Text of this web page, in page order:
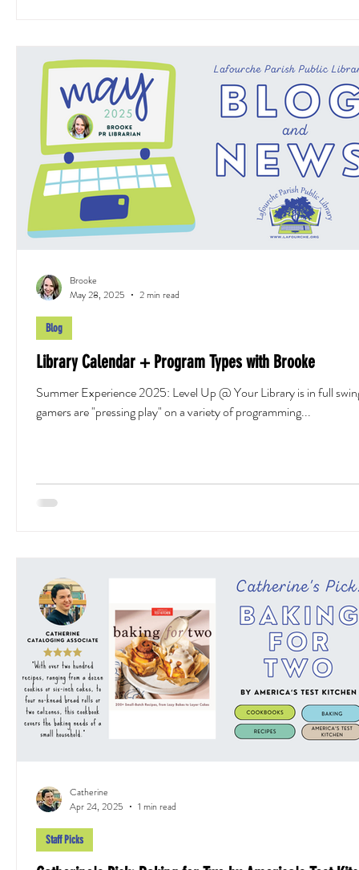
Library Calendar + Program Types with Brooke
Summer Experience 2025: Level Up @ Your Library is in full
gamers are "pressing play" on a variety of programming...
Blog
Brooke
May 28, 2025
2 min read
Staff Picks
Catherine
Apr 24, 2025
1 min read